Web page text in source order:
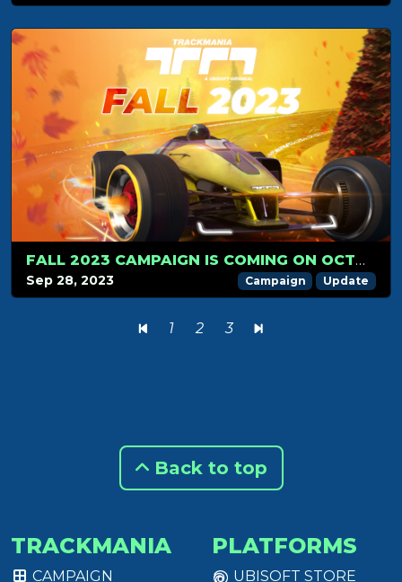
FALL 2023 CAMPAIGN IS COMING ON OCTOBER 1ST!
Sep 28, 2023 Campaign Update
1 2 3
Back to top
TRACKMANIA
CAMPAIGN
PLATFORMS
UBISOFT STORE